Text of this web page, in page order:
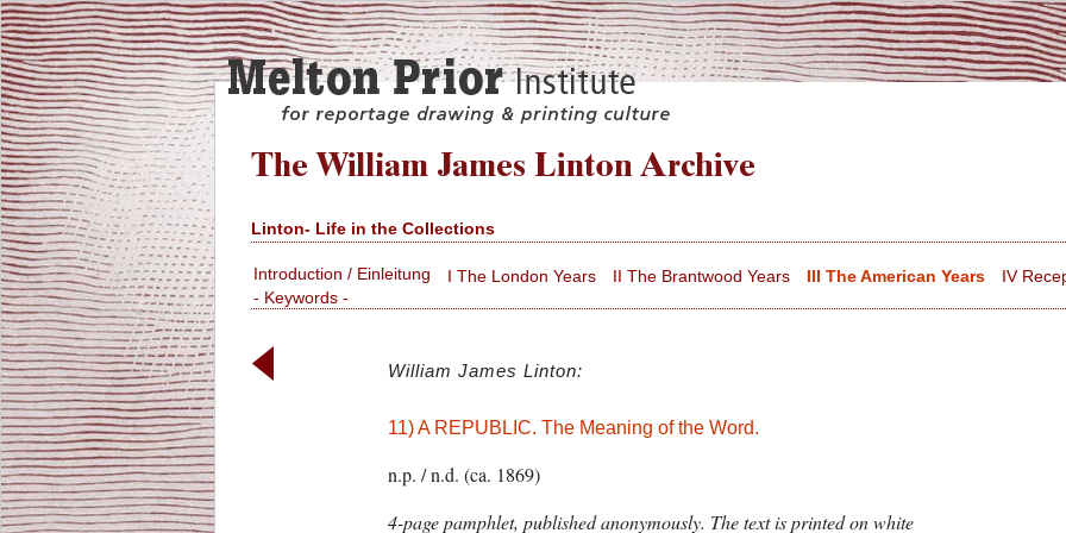
Linton- Life in the Collections
Introduction / Einleitung I The London Years II The Brantwood Years III The American Years
IV
- Keywords -
William James Linton:
11) A REPUBLIC. The Meaning of the Word.
n.p. / n.d. (ca. 1869)
4-page pamphlet, published anonymously. The text is printed on white